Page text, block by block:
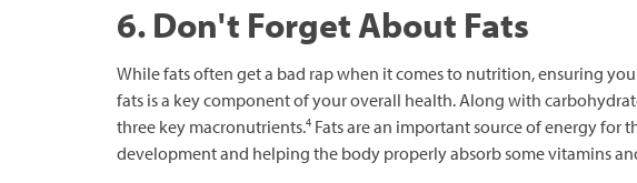
6. Don't Forget About Fats
While fats often get a bad rap when it comes to nutrition, ensuring
fats is a key component of your overall health. Along with
three key macronutrients.4Fats are an important source of energy for
development and helping the body properly absorb some vitamins